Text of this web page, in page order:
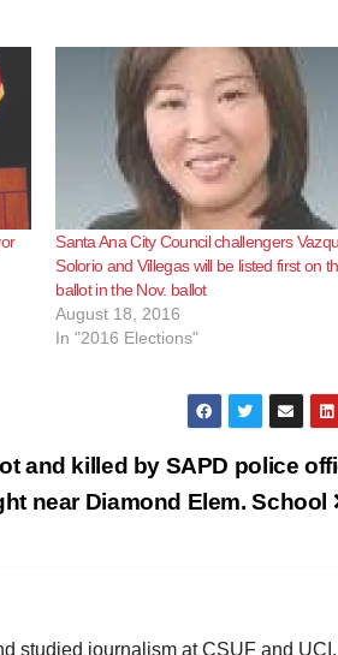
Santa Ana City Council challengers
Solorio and Villegas will be listed first on
ballot in the Nov. ballot
August 18, 2016
In "2016 Elections"
and killed by SAPD police
near Diamond Elem. School
studied journalism at CSUF and